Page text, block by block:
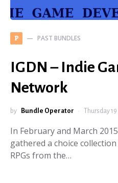
P PAST BUNDLES
IGDN – Indie
Network
by Bundle Operator Thursday
In February and March
gathered a choice
RPGs from the…